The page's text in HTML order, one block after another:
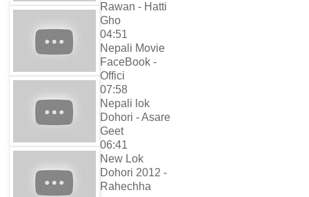
Rawan - Hatti
Gho
04:51
Nepali Movie
FaceBook -
Offici
07:58
Nepali lok
Dohori - Asare
Geet
06:41
New Lok
Dohori 2012 -
Rahechha